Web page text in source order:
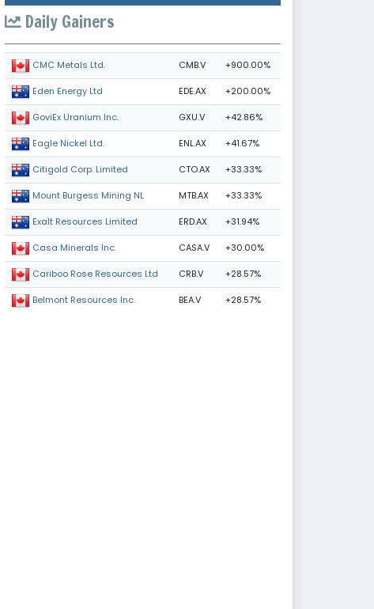
Daily Gainers
CMC Metals Ltd. CMB.V +900.00%
Eden Energy Ltd EDE.AX +200.00%
GoviEx Uranium Inc. GXU.V +42.86%
Eagle Nickel Ltd. ENL.AX +41.67%
Citigold Corp. Limited CTO.AX +33.33%
Mount Burgess Mining NL MTB.AX +33.33%
Exalt Resources Limited ERD.AX +31.94%
Casa Minerals Inc. CASA.V +30.00%
Cariboo Rose Resources Ltd CRB.V +28.57%
Belmont Resources Inc. BEA.V +28.57%